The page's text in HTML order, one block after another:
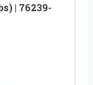
| 76239-